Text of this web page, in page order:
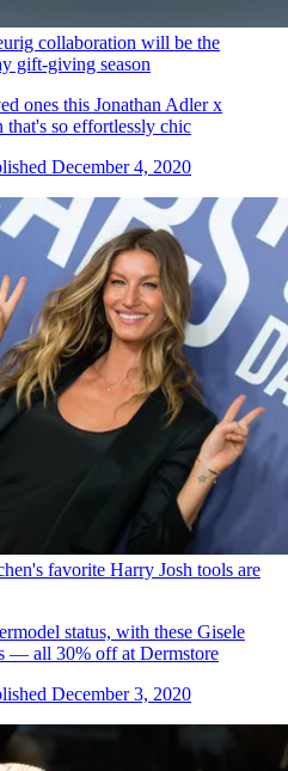
collaboration will be the
gift-giving season
ones this Jonathan Adler x
so effortlessly chic
December 4, 2020
favorite Harry Josh tools are
status, with these Gisele
— all 30% off at Dermstore
December 3, 2020